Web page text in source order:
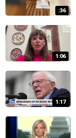
:36
1:06
1:17